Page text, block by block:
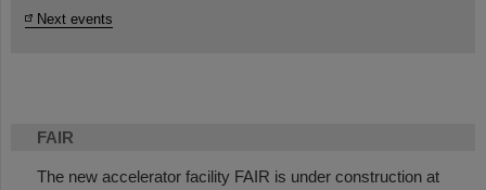
FAIR
The new accelerator facility FAIR is under construction at
Next events